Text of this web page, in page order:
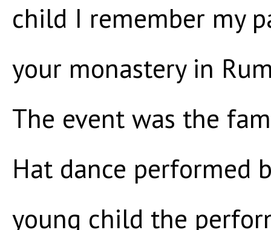
child I remember my
your monastery in
The event was the
Hat dance performed
young child the